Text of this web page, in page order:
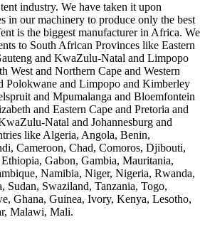
industry. We have taken it upon
in our machinery to produce only the best
is the biggest manufacturer in Africa. We
to South African Provinces like Eastern
and KwaZulu-Natal and Limpopo
West and Northern Cape and Western
Polokwane and Limpopo and Kimberley
and Mpumalanga and Bloemfontein
and Eastern Cape and Pretoria and
Natal and Johannesburg and
like Algeria, Angola, Benin,
Cameroon, Chad, Comoros, Djibouti,
Gabon, Gambia, Mauritania,
Namibia, Niger, Nigeria, Rwanda,
Sudan, Swaziland, Tanzania, Togo,
Ghana, Guinea, Ivory, Kenya, Lesotho,
Malawi, Mali.